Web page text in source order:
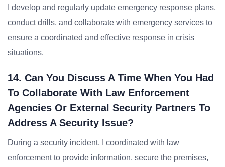
I develop and regularly update emergency response plans,
conduct drills, and collaborate with emergency services to
ensure a coordinated and effective response in crisis
situations.
14. Can You Discuss A Time When You Had
To Collaborate With Law Enforcement
Agencies Or External Security Partners To
Address A Security Issue?
During a security incident, I coordinated with law
enforcement to provide information, secure the premises,